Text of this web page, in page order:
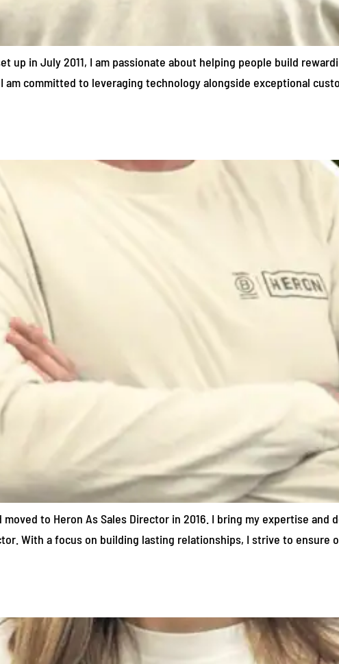
up in July 2011, I am passionate about helping people build
am committed to leveraging technology alongside exceptional
to Heron As Sales Director in 2016. I bring my expertise
With a focus on building lasting relationships, I strive to ensure